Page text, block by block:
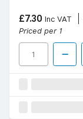
£7.30 Inc VAT
Priced per 1